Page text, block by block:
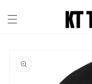
content
product
information